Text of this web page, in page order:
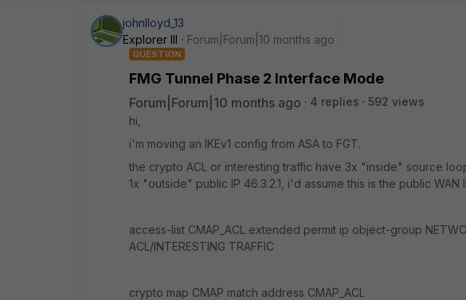
johnlloyd_13
Explorer III
Forum|Forum|10 months ago
QUESTION
FMG Tunnel Phase 2 Interface Mode
Forum|Forum|10 months ago 4 replies
592 views
hi,
i'm moving an IKEv1 config from ASA to FGT.
the crypto ACL or interesting traffic have 3x "inside" source
1x "outside" public IP 46.3.2.1, i'd assume this is the public
access-list CMAP_ACL extended permit ip object-group
ACL/INTERESTING TRAFFIC
crypto map CMAP match address CMAP_ACL